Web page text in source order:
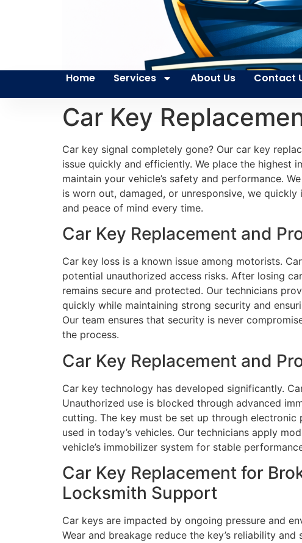
Home Services About Us Contact
Car Key
Car key signal completely gone? Our car key
issue quickly and efficiently. We place the highest
maintain your vehicle’s safety and performance.
is worn out, damaged, or unresponsive, we
and peace of mind every time.
Car Key Replacement and
Car key loss is a known issue among motorists.
potential unauthorized access risks. After losing
remains secure and protected. Our technicians
quickly while maintaining strong security and
Our team ensures that security is never
the process.
Car Key Replacement and
Car key technology has developed significantly.
Unauthorized use is blocked through advanced
cutting. The key must be set up through
used in today’s vehicles. Our technicians apply
vehicle’s immobilizer system for stable
Car Key Replacement for
Locksmith Support
Car keys are impacted by ongoing pressure and
Wear and breakage reduce the key’s reliability